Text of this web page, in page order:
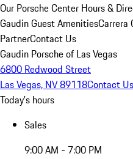
Our Porsche Center Hours &
Gaudin Guest AmenitiesCarrera
PartnerContact Us
Gaudin Porsche of Las Vegas
6800 Redwood Street
Las Vegas, NV 89118Contact Us
Today's hours
Sales
9:00 AM - 7:00 PM